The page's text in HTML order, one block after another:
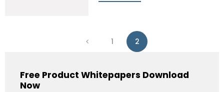
1 2
Free Product Whitepapers Download
Now